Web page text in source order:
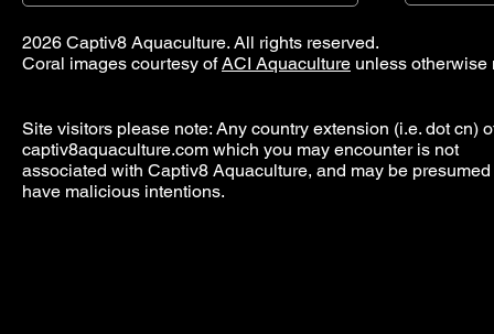
2026 Captiv8 Aquaculture. All rights reserved.
Coral images courtesy ofACI Aquaculture unless otherwise
Site visitors please note: Any country extension (i.e. dot cn)
captiv8aquaculture.com which you may encounter is not
associated with Captiv8 Aquaculture, and may be presumed
have malicious intentions.